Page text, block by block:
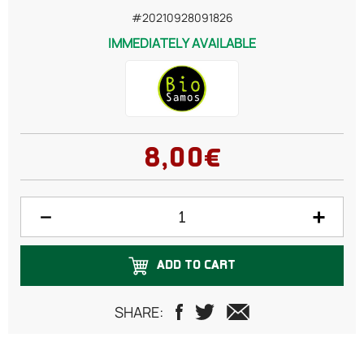
#20210928091826
IMMEDIATELY AVAILABLE
8,00€
ADD TO CART
SHARE: